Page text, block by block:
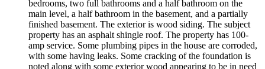
bedrooms, two full bathrooms and a half bathroom on the
main level, a half bathroom in the basement, and a partially
finished basement. The exterior is wood siding. The subject
property has an asphalt shingle roof. The property has 100-
amp service. Some plumbing pipes in the house are corroded,
with some having leaks. Some cracking of the foundation is
noted along with some exterior wood appearing to be in need